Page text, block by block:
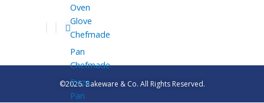
Oven
Glove
Chefmade
Pan
Chefmade
Pizza
Pan
©2026. Bakeware & Co. All Rights Reserved.